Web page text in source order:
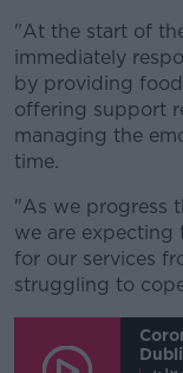
"At the start of
immediately
by providing
offering support
managing the
time.
"As we progress
we are expecting
for our services
struggling to